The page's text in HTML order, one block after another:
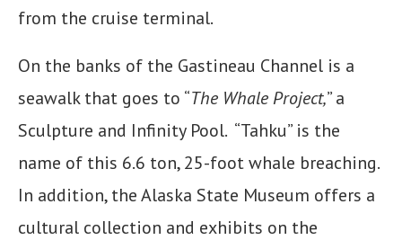
from the cruise terminal.
On the banks of the Gastineau Channel is a
seawalk that goes to “The Whale Project,” a
Sculpture and Infinity Pool. “Tahku” is the
name of this 6.6 ton, 25-foot whale breaching.
In addition, the Alaska State Museum offers a
cultural collection and exhibits on the